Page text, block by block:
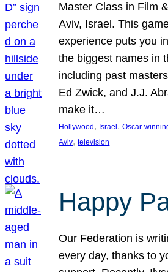
Master Class in Film
Aviv, Israel. This
experience puts you
the biggest names in
including past
Ed Zwick, and J.J.
make it…
Hollywood , Israel , Oscar-
Aviv, television
Happy
Our Federation is
every day, thanks to